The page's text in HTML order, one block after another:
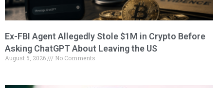
Ex-FBI Agent Allegedly Stole $1M in Crypto Before
Asking ChatGPT About Leaving the US
August 5, 2026 No Comments